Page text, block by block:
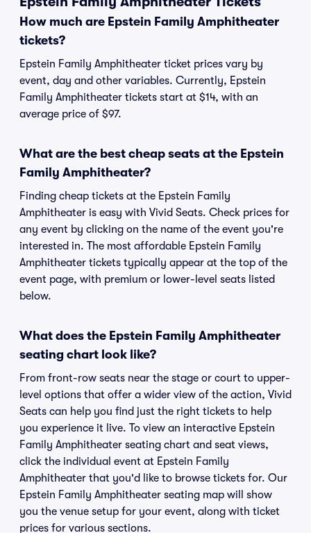
How much are Epstein Family Amphitheater
tickets?
Epstein Family Amphitheater ticket prices vary by
event, day and other variables. Currently, Epstein
Family Amphitheater tickets start at $14, with an
average price of $97.
What are the best cheap seats at the Epstein
Family Amphitheater?
Finding cheap tickets at the Epstein Family
Amphitheater is easy with Vivid Seats. Check prices for
any event by clicking on the name of the event you're
interested in. The most affordable Epstein Family
Amphitheater tickets typically appear at the top of the
event page, with premium or lower-level seats listed
below.
What does the Epstein Family Amphitheater
seating chart look like?
From front-row seats near the stage or court to upper-
level options that offer a wider view of the action, Vivid
Seats can help you find just the right tickets to help
you experience it live. To view an interactive Epstein
Family Amphitheater seating chart and seat views,
click the individual event at Epstein Family
Amphitheater that you'd like to browse tickets for. Our
Epstein Family Amphitheater seating map will show
you the venue setup for your event, along with ticket
prices for various sections.